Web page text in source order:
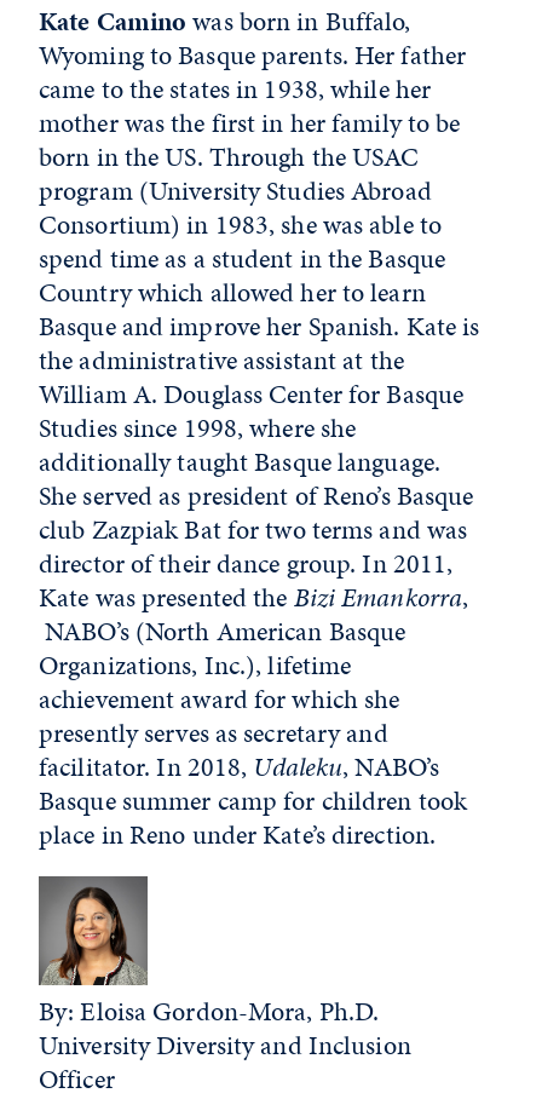
Kate Caminowas born in Buffalo,
Wyoming to Basque parents. Her father
came to the states in 1938, while her
mother was the first in her family to be
born in the US. Through the USAC
program (University Studies Abroad
Consortium) in 1983, she was able to
spend time as a student in the Basque
Country which allowed her to learn
Basque and improve her Spanish. Kate is
the administrative assistant at the
William A. Douglass Center for Basque
Studies since 1998, where she
additionally taught Basque language.
She served as president of Reno’s Basque
club Zazpiak Bat for two terms and was
director of their dance group. In 2011,
Kate was presented theBiziEmankorra,
NABO’s (North American Basque
Organizations, Inc.), lifetime
achievement award for which she
presently serves as secretary and
facilitator. In 2018, Udaleku, NABO’s
Basque summer camp for children took
place in Reno under Kate’s direction.
By: Eloisa Gordon-Mora, Ph.D.
University Diversity and Inclusion
Officer